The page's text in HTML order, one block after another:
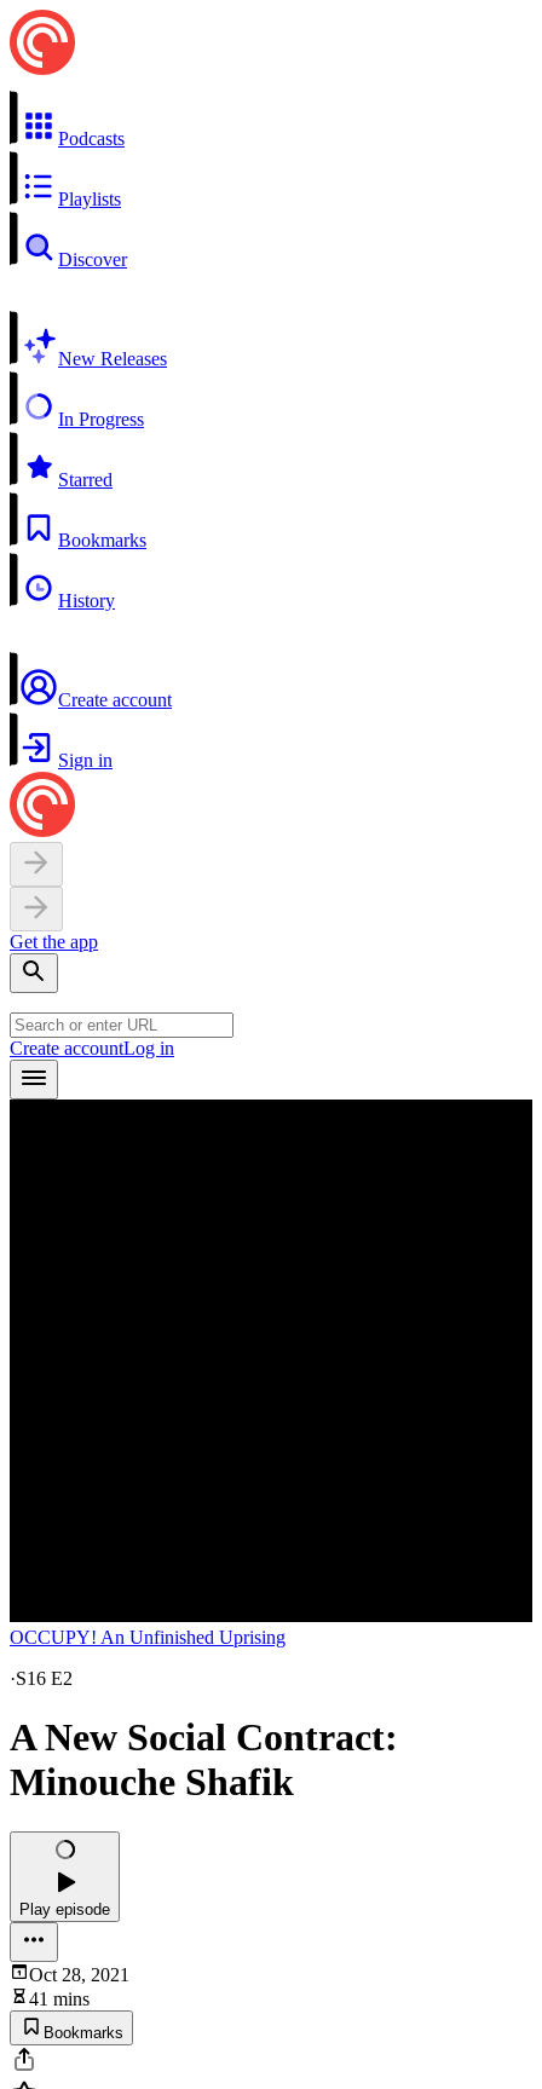
Podcasts
Playlists
Discover
New Releases
In Progress
Starred
Bookmarks
History
Create account
Sign in
Get the app
Create accountLog in
OCCUPY! An Unfinished Uprising
·S16 E2
A New Social Contract:
Minouche Shafik
Play episode
Oct 28, 2021
41 mins
Bookmarks